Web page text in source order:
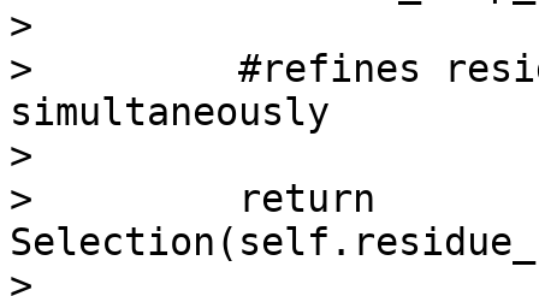
>
>         #refines
simultaneously
>
>         return
>